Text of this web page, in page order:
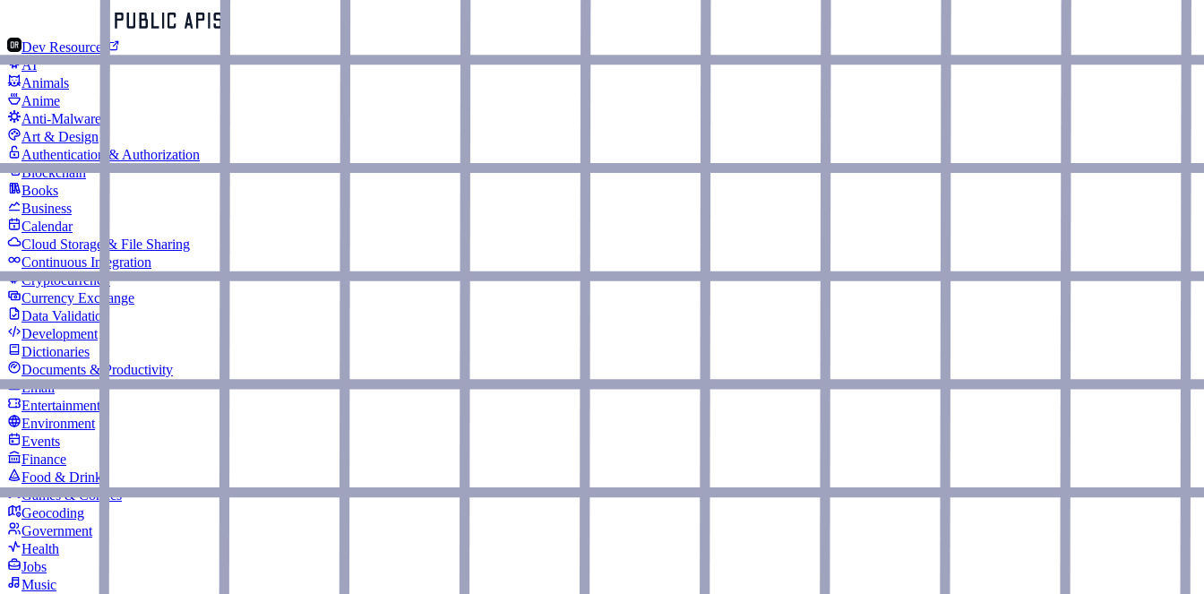
Dev Resources
AI
Animals
Anime
Anti-Malware
Art & Design
Authentication & Authorization
Blockchain
Books
Business
Calendar
Cloud Storage & File Sharing
Continuous Integration
Cryptocurrency
Currency Exchange
Data Validation
Development
Dictionaries
Documents & Productivity
Email
Entertainment
Environment
Events
Finance
Food & Drink
Games & Comics
Geocoding
Government
Health
Jobs
Music